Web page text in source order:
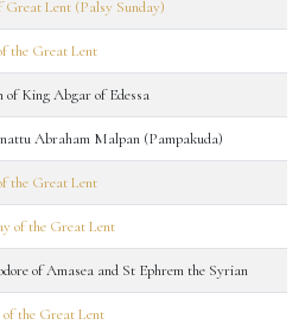
Great Lent (Palsy Sunday)
the Great Lent
of King Abgar of Edessa
Abraham Malpan (Pampakuda)
the Great Lent
of the Great Lent
of Amasea and St Ephrem the Syrian
the Great Lent